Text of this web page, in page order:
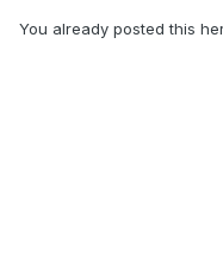
You already posted this